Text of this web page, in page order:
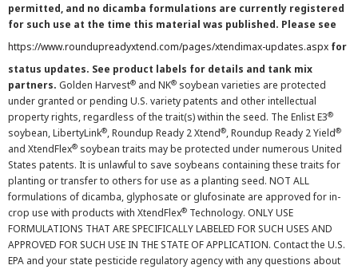
permitted, and no dicamba formulations are currently registered
for such use at the time this material was published. Please see
https://www.roundupreadyxtend.com/pages/xtendimax-updates.aspx for
status updates. See product labels for details and tank mix
partners. Golden Harvest® and NK® soybean varieties are protected
under granted or pending U.S. variety patents and other intellectual
property rights, regardless of the trait(s) within the seed. The Enlist E3®
soybean, LibertyLink®, Roundup Ready 2 Xtend®, Roundup Ready 2 Yield®
and XtendFlex® soybean traits may be protected under numerous United
States patents. It is unlawful to save soybeans containing these traits for
planting or transfer to others for use as a planting seed. NOT ALL
formulations of dicamba, glyphosate or glufosinate are approved for in-
crop use with products with XtendFlex® Technology. ONLY USE
FORMULATIONS THAT ARE SPECIFICALLY LABELED FOR SUCH USES AND
APPROVED FOR SUCH USE IN THE STATE OF APPLICATION. Contact the U.S.
EPA and your state pesticide regulatory agency with any questions about